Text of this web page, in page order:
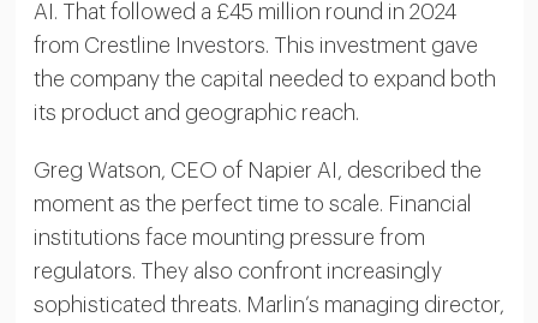
AI. That followed a £45 million round in 2024
from Crestline Investors. This investment gave
the company the capital needed to expand both
its product and geographic reach.
Greg Watson, CEO of Napier AI, described the
moment as the perfect time to scale. Financial
institutions face mounting pressure from
regulators. They also confront increasingly
sophisticated threats. Marlin’s managing director,